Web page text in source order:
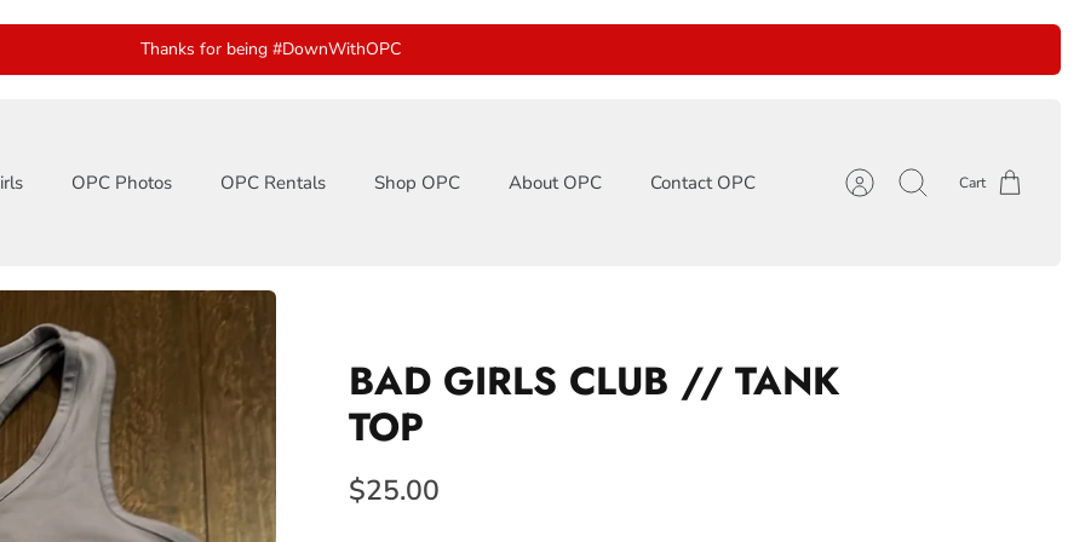
Thanks for being #DownWithOPC
OPC Photos OPC Rentals Shop OPC About OPC Contact OPC AccountSearch Cart
BAD GIRLS CLUB // TANK
TOP
$25.00